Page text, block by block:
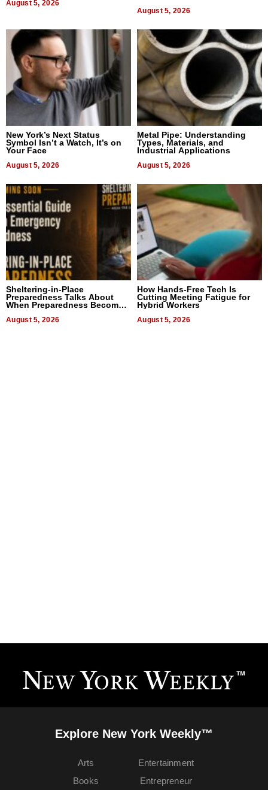
August 5, 2026
August 5, 2026
New York’s Next Status
Symbol Isn’t a Watch, It’s on
Your Face
August 5, 2026
Metal Pipe: Understanding
Types, Materials, and
Industrial Applications
August 5, 2026
Sheltering-in-Place
Preparedness Talks About
When Preparedness Becomes
Uncertain Times
August 5, 2026
How Hands-Free Tech Is
Cutting Meeting Fatigue for
Hybrid Workers
August 5, 2026
Explore New York Weekly™
Arts
Books
Entertainment
Entrepreneur